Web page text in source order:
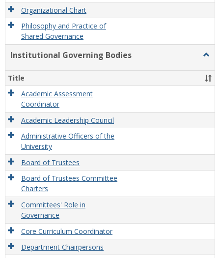
Organizational Chart
Philosophy and Practice of
Shared Governance
Institutional Governing Bodies
Title
Academic Assessment
Coordinator
Academic Leadership Council
Administrative Officers of the
University
Board of Trustees
Board of Trustees Committee
Charters
Committees' Role in
Governance
Core Curriculum Coordinator
Department Chairpersons